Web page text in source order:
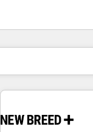
ตอนนี้คุณอยู่ที่หน้า
หน้า หน้า หน้